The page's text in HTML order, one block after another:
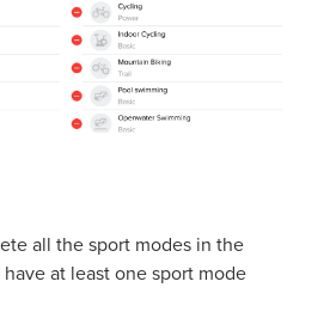
all the sport modes in the
at least one sport mode